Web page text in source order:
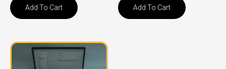
Add To Cart Add To Cart